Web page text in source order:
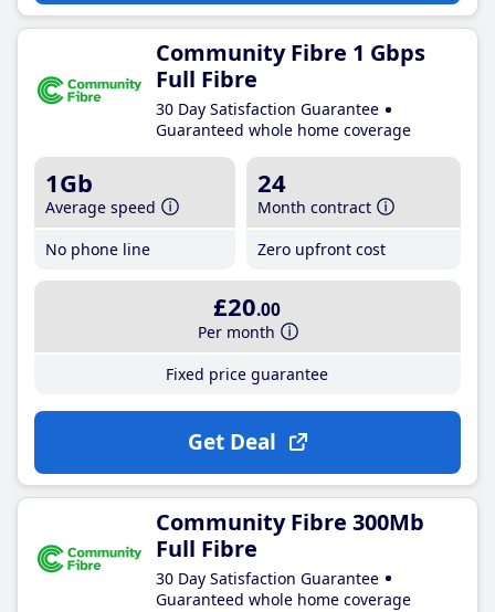
Community Fibre 1 Gbps
Full Fibre
30 Day Satisfaction Guarantee
Guaranteed whole home coverage
1Gb
Average speed
No phone line
24
Month contract
Zero upfront cost
£20.00
Per month
Fixed price guarantee
Get Deal
Community Fibre 300Mb
Full Fibre
30 Day Satisfaction Guarantee
Guaranteed whole home coverage